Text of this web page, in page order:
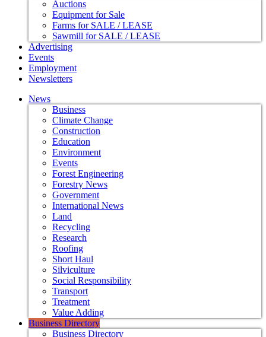
Auctions
Equipment for Sale
Farms for SALE / LEASE
Sawmill for SALE / LEASE
Advertising
Events
Employment
Newsletters
News
Business
Climate Change
Construction
Education
Environment
Events
Forest Engineering
Forestry News
Government
International News
Land
Recycling
Research
Roofing
Short Haul
Silviculture
Social Responsibility
Transport
Treatment
Value Adding
Business Directory
Business Directory